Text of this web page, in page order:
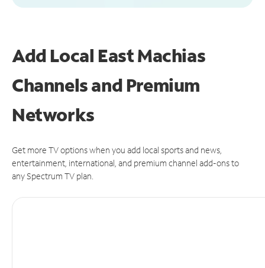
Add Local East Machias
Channels and Premium
Networks
Get more TV options when you add local sports and news,
entertainment, international, and premium channel add-ons to
any Spectrum TV plan.